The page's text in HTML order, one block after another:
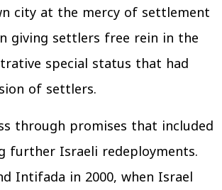
city at the mercy of settlement
giving settlers free rein in the
special status that had
of settlers.
through promises that included
further Israeli redeployments.
Intifada in 2000, when Israel